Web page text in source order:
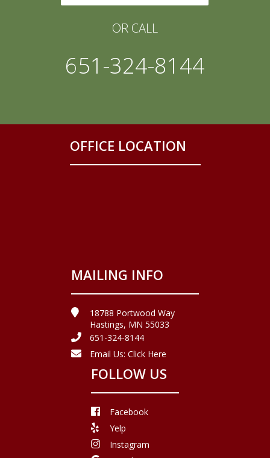
OR CALL
651-324-8144
OFFICE LOCATION
MAILING INFO
18788 Portwood Way
Hastings, MN 55033
651-324-8144
Email Us: Click Here
FOLLOW US
Facebook
Yelp
Instagram